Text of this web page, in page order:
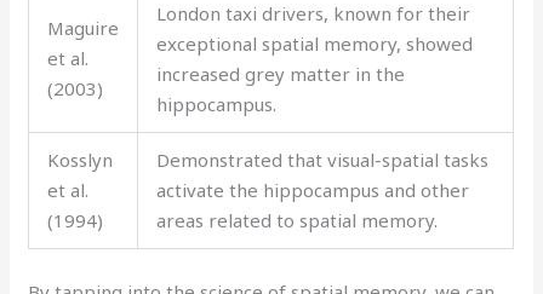
Maguire
et al.
(2003)
London taxi drivers, known for their
exceptional spatial memory, showed
increased grey matter in the
hippocampus.
Kosslyn
et al.
(1994)
Demonstrated that visual-spatial tasks
activate the hippocampus and other
areas related to spatial memory.